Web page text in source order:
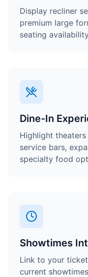
Display recliner
premium large
seating
Dine-In
Highlight
service bars,
specialty food
Showtimes
Link to your
current